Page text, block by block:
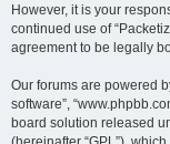
However, it is your
continued use of
agreement to be legally
Our forums are powered
software”,
board solution released